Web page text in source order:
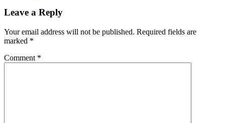
Leave a Reply
Your email address will not be published. Required fields are
marked *
Comment *